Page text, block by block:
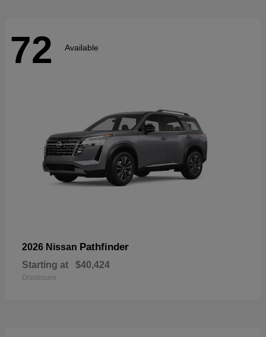
72 Available
2026 Nissan Pathfinder
Starting at $40,424
Disclosure